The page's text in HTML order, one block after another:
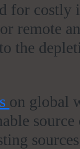
for costly
remote
the
on global